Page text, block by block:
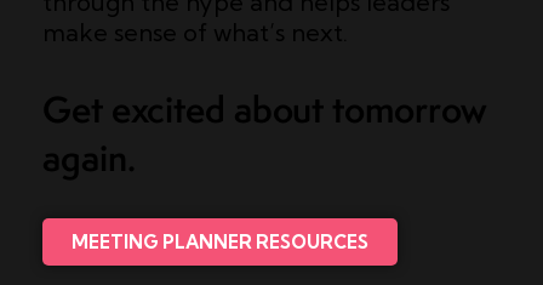
make sense of what’s next.
Get excited about tomorrow
again.
MEETING PLANNER RESOURCES